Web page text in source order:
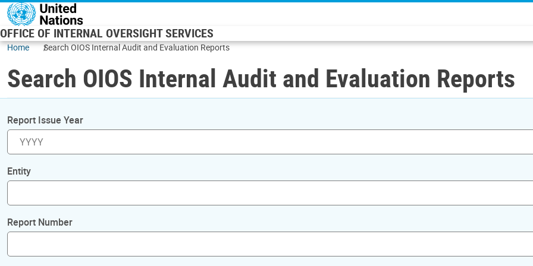
Skip to main content
OFFICE OF INTERNAL OVERSIGHT SERVICES
Home Search OIOS Internal Audit and Evaluation Reports
Search OIOS Internal Audit and Evaluation Reports
Report Issue Year
Entity
Report Number